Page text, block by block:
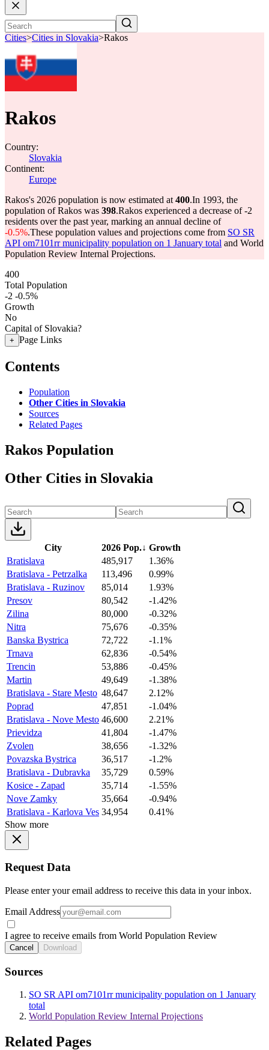
Cities>Cities in Slovakia>Rakos
Rakos
Country:
Slovakia
Continent:
Europe
Rakos's 2026 population is now estimated at 400.In 1993, the
population of Rakos was 398.Rakos experienced a decrease of-2
residents over the past year, marking an annual decline of
-0.5%.These population values and projections come from SO SR
API om7101rr municipality population on 1 January total and World
Population Review Internal Projections.
400
Total Population
-2 -0.5%
Growth
No
Capital of Slovakia?
+ Page Links
Contents
Population
Other Cities in Slovakia
Sources
Related Pages
Rakos Population
Other Cities in Slovakia
City 2026 Pop.↓ Growth
Bratislava
485,917
1.36%
Bratislava - Petrzalka
113,496
0.99%
Bratislava - Ruzinov
85,014
1.93%
Presov
80,542
-1.42%
Zilina
80,000
-0.32%
Nitra
75,676
-0.35%
Banska Bystrica
72,722
-1.1%
Trnava
62,836
-0.54%
Trencin
53,886
-0.45%
Martin
49,649
-1.38%
Bratislava - Stare Mesto 48,647
2.12%
Poprad
47,851
-1.04%
Bratislava - Nove Mesto 46,600
2.21%
Prievidza
41,804
-1.47%
Zvolen
38,656
-1.32%
Povazska Bystrica
36,517
-1.2%
Bratislava - Dubravka
35,729
0.59%
Kosice - Zapad
35,714
-1.55%
Nove Zamky
35,664
-0.94%
Bratislava - Karlova Ves 34,954
0.41%
Show more
Request Data
Please enter your email address to receive this data in your inbox.
Email Address
I agree to receive emails from World Population Review
Cancel Download
Sources
SO SR API om7101rr municipality population on 1 January
total
World Population Review Internal Projections
Related Pages